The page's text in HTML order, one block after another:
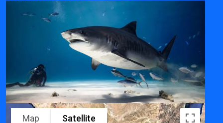
Map Satellite